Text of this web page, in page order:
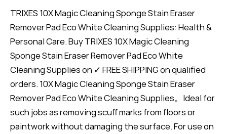
TRIXES 10X Magic Cleaning Sponge Stain Eraser
Remover Pad Eco White Cleaning Supplies: Health &
Personal Care. Buy TRIXES 10X Magic Cleaning
Sponge Stain Eraser Remover Pad Eco White
Cleaning Supplies on ✓ FREE SHIPPING on qualified
orders. 10X Magic Cleaning Sponge Stain Eraser
Remover Pad Eco White Cleaning Supplies。Ideal for
such jobs as removing scuff marks from floors or
paintwork without damaging the surface. For use on